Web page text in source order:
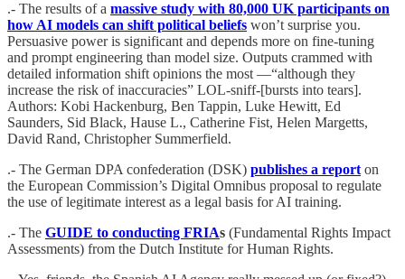
.- The results of a massive study with 80,000 UK participants on
how AI models can shift political beliefs won’t surprise you.
Persuasive power is significant and depends more on fine-tuning
and prompt engineering than model size. Outputs crammed with
detailed information shift opinions the most —“although they
increase the risk of inaccuracies” LOL-sniff-[bursts into tears].
Authors: Kobi Hackenburg, Ben Tappin, Luke Hewitt, Ed
Saunders, Sid Black, Hause L., Catherine Fist, Helen Margetts,
David Rand, Christopher Summerfield.
.- The German DPA confederation (DSK) publishes a report on
the European Commission’s Digital Omnibus proposal to regulate
the use of legitimate interest as a legal basis for AI training.
.- The GUIDE to conducting FRIAs (Fundamental Rights Impact
Assessments) from the Dutch Institute for Human Rights.